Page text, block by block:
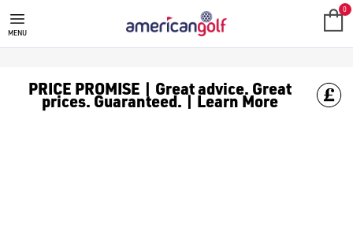
GOLF ACCESSORIES
We stock a range of golf accessories for brands including
MENU
0
PRICE PROMISE | Great advice. Great
prices. Guaranteed. | Learn More